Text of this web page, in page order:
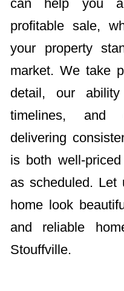
can help you
profitable sale,
your property
market. We take
detail, our
timelines, and
delivering
is both well-
as scheduled. Let
home look
and reliable
Stouffville.